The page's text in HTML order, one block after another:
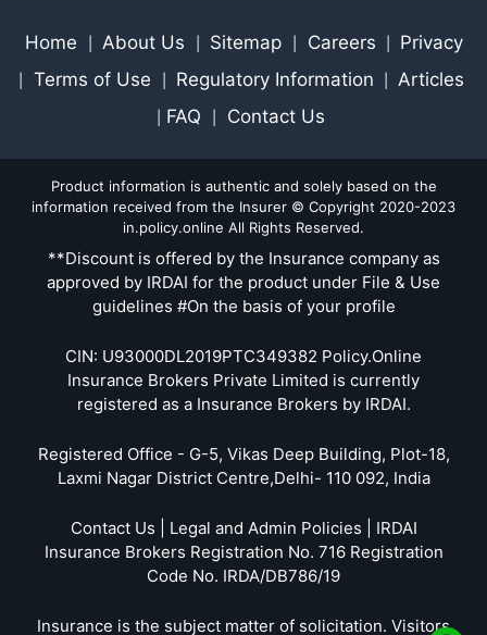
Home About Us Sitemap Careers Privacy
Terms of Use Regulatory Information Articles
FAQ Contact Us
Product information is authentic and solely based on the
information received from the Insurer © Copyright 2020-2023
in.policy.online All Rights Reserved.
**Discount is offered by the Insurance company as
approved by IRDAI for the product under File & Use
guidelines #On the basis of your profile
CIN: U93000DL2019PTC349382 Policy.Online
Insurance Brokers Private Limited is currently
registered as a Insurance Brokers by IRDAI.
Registered Office - G-5, Vikas Deep Building, Plot-18,
Laxmi Nagar District Centre,Delhi- 110 092, India
Contact Us | Legal and Admin Policies | IRDAI
Insurance Brokers Registration No. 716 Registration
Code No. IRDA/DB786/19
Insurance is the subject matter of solicitation. Visitors